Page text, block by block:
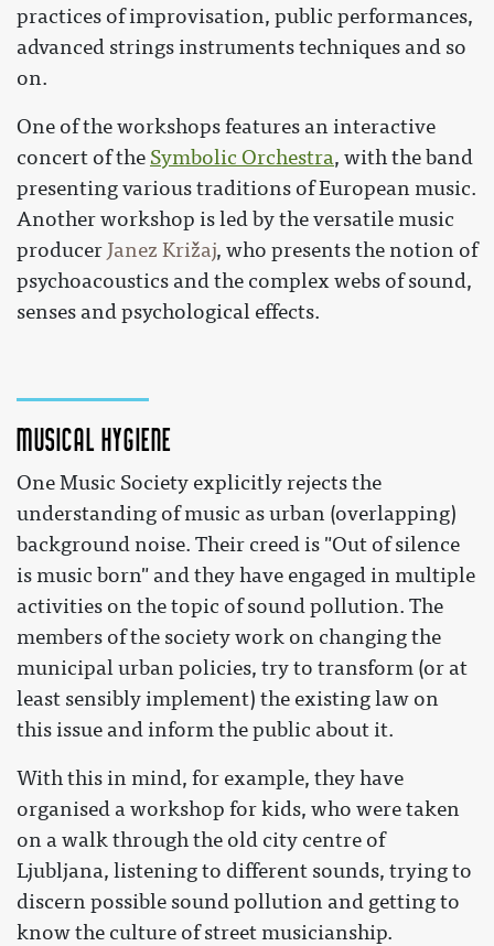
practices of improvisation, public performances,
advanced strings instruments techniques and so
on.
One of the workshops features an interactive
concert of the Symbolic Orchestra, with the band
presenting various traditions of European music.
Another workshop is led by the versatile music
producer Janez Križaj, who presents the notion of
psychoacoustics and the complex webs of sound,
senses and psychological effects.
Musical hygiene
One Music Society explicitly rejects the
understanding of music as urban (overlapping)
background noise. Their creed is "Out of silence
is music born" and they have engaged in multiple
activities on the topic of sound pollution. The
members of the society work on changing the
municipal urban policies, try to transform (or at
least sensibly implement) the existing law on
this issue and inform the public about it.
With this in mind, for example, they have
organised a workshop for kids, who were taken
on a walk through the old city centre of
Ljubljana, listening to different sounds, trying to
discern possible sound pollution and getting to
know the culture of street musicianship.